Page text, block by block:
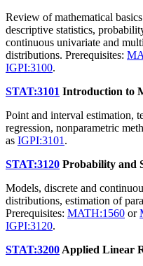
Review of mathematical
descriptive statistics,
continuous univariate and
distributions. Prerequisites:
IGPI:3100.
STAT:3101 Introduction to
Point and interval estimation,
regression, nonparametric
as IGPI:3101 .
STAT:3120 Probability and
Models, discrete and
distributions, estimation of
Prerequisites: MATH:1560 or
IGPI:3120.
STAT:3200 Applied Linear